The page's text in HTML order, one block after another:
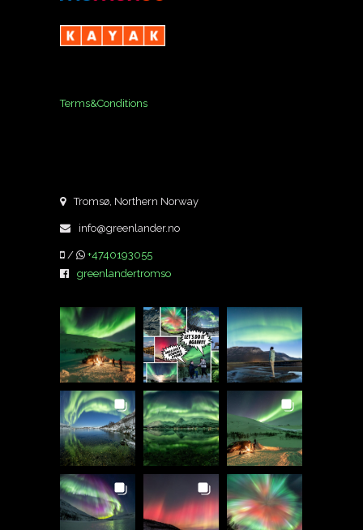
Terms&Conditions
Tromsø, Northern Norway
info@greenlander.no
/
+4740193055
greenlandertromso